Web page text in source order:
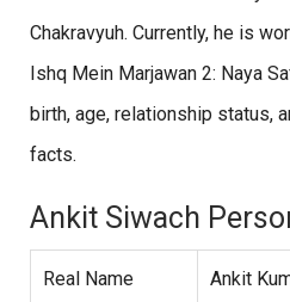
Chakravyuh. Currently, he is
Ishq Mein Marjawan 2: Naya
birth, age, relationship status,
facts.
Ankit Siwach
Real Name Ankit